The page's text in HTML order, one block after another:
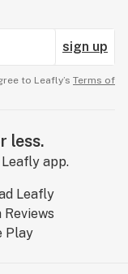
sign up
to Leafly’s Terms of
less.
app.